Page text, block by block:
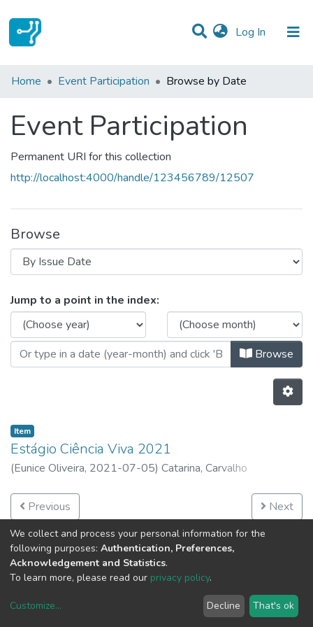
Log In (current)
Communities & Collections
Home Event Participation Browse by Date
Event Participation
Permanent URI for this collection
http://localhost:4000/handle/123456789/12507
Browse
Browsing Event Participation by
Jump to a point in the index:
Browse
Item
Estágio Ciência Viva 2021
(Eunice Oliveira, 2021-07-05) Catarina, Carvalho
Previous Next
copyright © 2002-2026LYRASIS
We collect and process your personal information for the
following purposes: Authentication, Preferences,
Acknowledgement and Statistics.
To learn more, please read our privacy policy.
Customize... Decline That's ok